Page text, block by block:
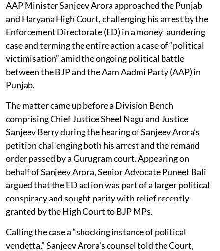
AAP Minister Sanjeev Arora approached the Punjab
and Haryana High Court, challenging his arrest by the
Enforcement Directorate (ED) in a money laundering
case and terming the entire action a case of “political
victimisation” amid the ongoing political battle
between the BJP and the Aam Aadmi Party (AAP) in
Punjab.
The matter came up before a Division Bench
comprising Chief Justice Sheel Nagu and Justice
Sanjeev Berry during the hearing of Sanjeev Arora’s
petition challenging both his arrest and the remand
order passed by a Gurugram court. Appearing on
behalf of Sanjeev Arora, Senior Advocate Puneet Bali
argued that the ED action was part of a larger political
conspiracy and sought parity with relief recently
granted by the High Court to BJP MPs.
Calling the case a “shocking instance of political
vendetta,” Sanjeev Arora's counsel told the Court,